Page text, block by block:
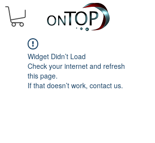
Widget Didn’t Load
Check your internet and refresh
this page.
If that doesn’t work, contact us.